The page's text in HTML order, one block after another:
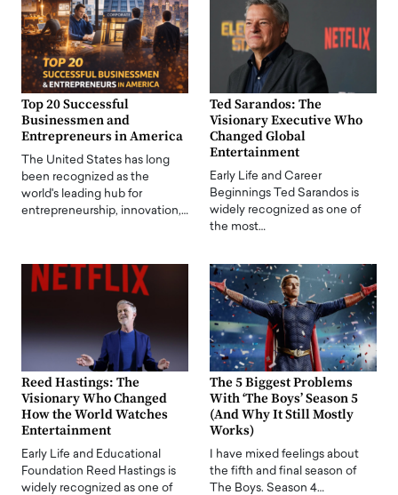
Top 20 Successful
Businessmen and
Entrepreneurs in America
The United States has long
been recognized as the
world's leading hub for
entrepreneurship, innovation,…
Ted Sarandos: The
Visionary Executive Who
Changed Global
Entertainment
Early Life and Career
Beginnings Ted Sarandos is
widely recognized as one of
the most…
Reed Hastings: The
Visionary Who Changed
How the World Watches
Entertainment
Early Life and Educational
Foundation Reed Hastings is
widely recognized as one of
The 5 Biggest Problems
With ‘The Boys’ Season 5
(And Why It Still Mostly
Works)
I have mixed feelings about
the fifth and final season of
The Boys. Season 4…